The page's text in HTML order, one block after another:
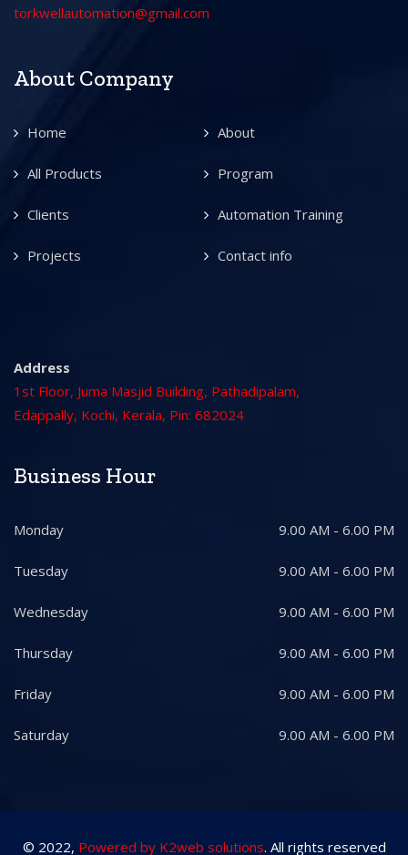
torkwellautomation@gmail.com
About Company
Home About
All Products Program
Clients Automation Training
Projects Contact info
Address
1st Floor, Juma Masjid Building, Pathadipalam,
Edappally, Kochi, Kerala, Pin: 682024
Business Hour
Monday 9.00 AM - 6.00 PM
Tuesday 9.00 AM - 6.00 PM
Wednesday 9.00 AM - 6.00 PM
Thursday 9.00 AM - 6.00 PM
Friday 9.00 AM - 6.00 PM
Saturday 9.00 AM - 6.00 PM
© 2022, Powered by K2web solutions. All rights reserved